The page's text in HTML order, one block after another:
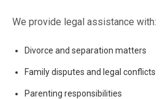
We provide legal assistance with:
Divorce and separation matters
Family disputes and legal conflicts
Parenting responsibilities